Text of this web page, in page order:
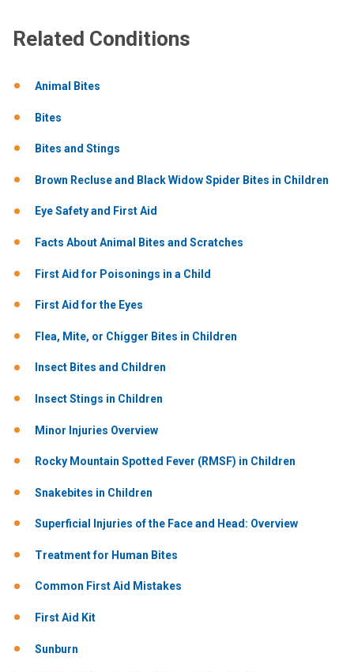
Related Conditions
Animal Bites
Bites
Bites and Stings
Brown Recluse and Black Widow Spider Bites in Children
Eye Safety and First Aid
Facts About Animal Bites and Scratches
First Aid for Poisonings in a Child
First Aid for the Eyes
Flea, Mite, or Chigger Bites in Children
Insect Bites and Children
Insect Stings in Children
Minor Injuries Overview
Rocky Mountain Spotted Fever (RMSF) in Children
Snakebites in Children
Superficial Injuries of the Face and Head: Overview
Treatment for Human Bites
Common First Aid Mistakes
First Aid Kit
Sunburn